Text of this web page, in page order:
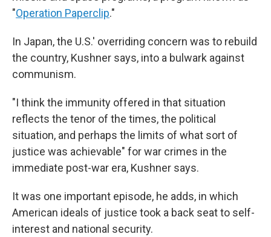
"Operation Paperclip."
In Japan, the U.S.' overriding concern was to rebuild
the country, Kushner says, into a bulwark against
communism.
"I think the immunity offered in that situation
reflects the tenor of the times, the political
situation, and perhaps the limits of what sort of
justice was achievable" for war crimes in the
immediate post-war era, Kushner says.
It was one important episode, he adds, in which
American ideals of justice took a back seat to self-
interest and national security.